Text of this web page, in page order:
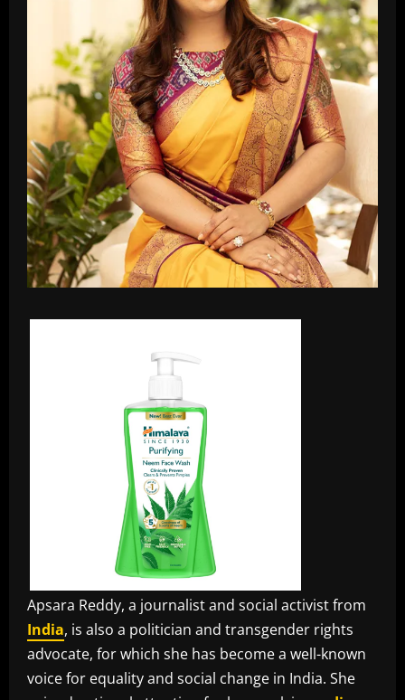
Apsara Reddy, a journalist and social activist from
India, is also a politician and transgender rights
advocate, for which she has become a well-known
voice for equality and social change in India. She